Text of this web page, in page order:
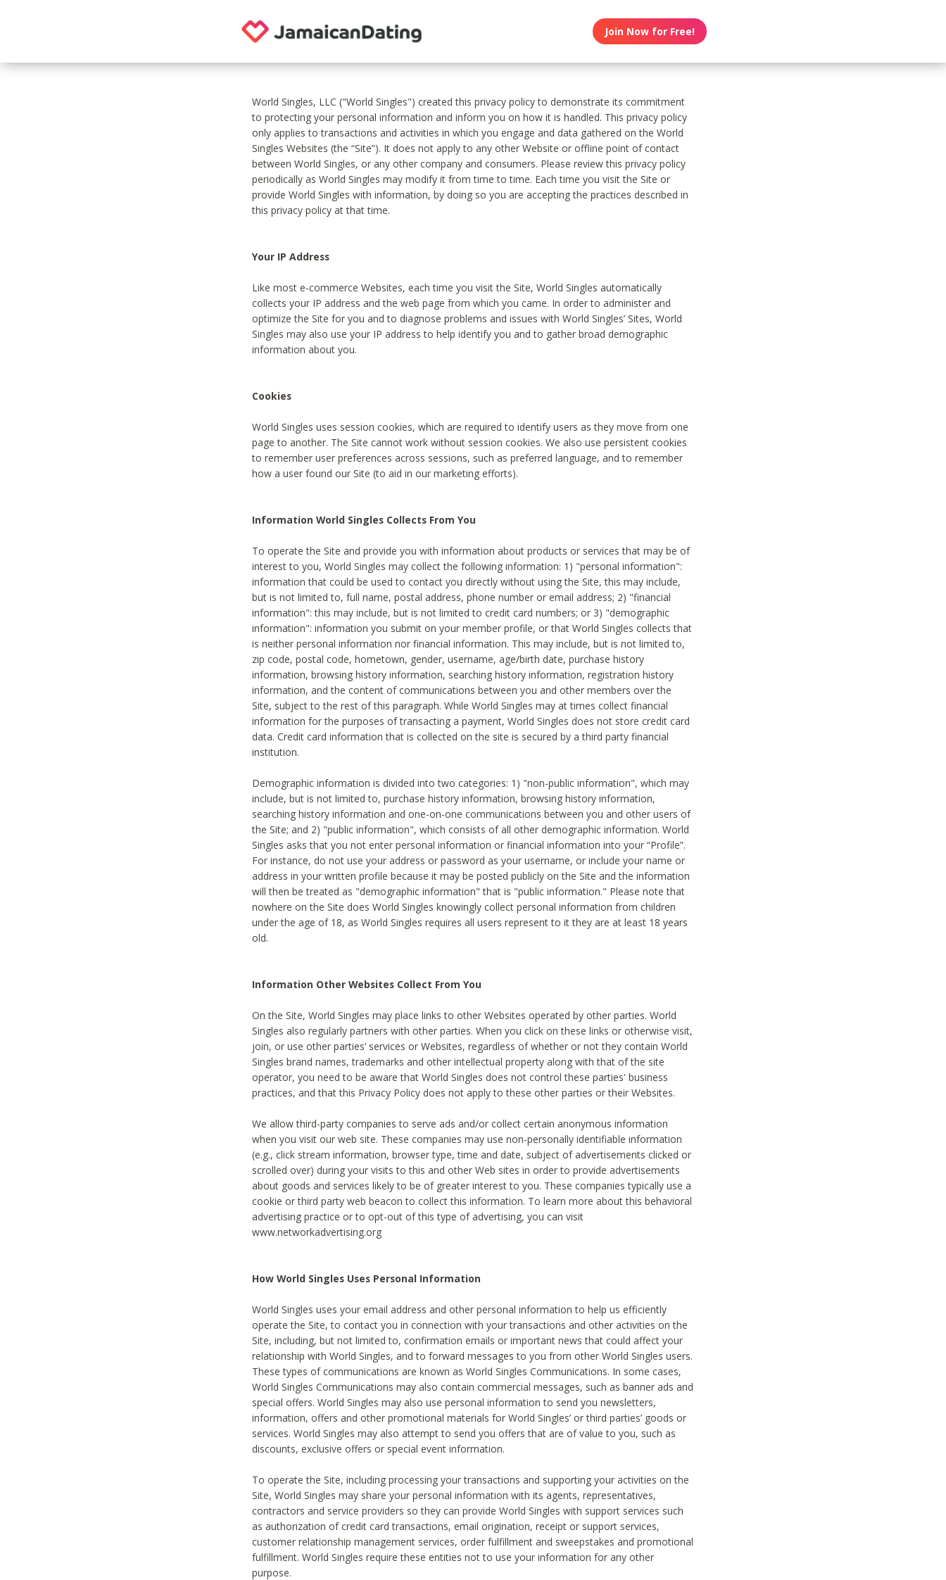
Join Now for Free!
World Singles, LLC ("World Singles") created this privacy policy to demonstrate its commitment
to protecting your personal information and inform you on how it is handled. This privacy policy
only applies to transactions and activities in which you engage and data gathered on the World
Singles Websites (the “Site”). It does not apply to any other Website or offline point of contact
between World Singles, or any other company and consumers. Please review this privacy policy
periodically as World Singles may modify it from time to time. Each time you visit the Site or
provide World Singles with information, by doing so you are accepting the practices described in
this privacy policy at that time.
Your IP Address
Like most e-commerce Websites, each time you visit the Site, World Singles automatically
collects your IP address and the web page from which you came. In order to administer and
optimize the Site for you and to diagnose problems and issues with World Singles’ Sites, World
Singles may also use your IP address to help identify you and to gather broad demographic
information about you.
Cookies
World Singles uses session cookies, which are required to identify users as they move from one
page to another. The Site cannot work without session cookies. We also use persistent cookies
to remember user preferences across sessions, such as preferred language, and to remember
how a user found our Site (to aid in our marketing efforts).
Information World Singles Collects From You
To operate the Site and provide you with information about products or services that may be of
interest to you, World Singles may collect the following information: 1) "personal information":
information that could be used to contact you directly without using the Site, this may include,
but is not limited to, full name, postal address, phone number or email address; 2) "financial
information": this may include, but is not limited to credit card numbers; or 3) "demographic
information": information you submit on your member profile, or that World Singles collects that
is neither personal information nor financial information. This may include, but is not limited to,
zip code, postal code, hometown, gender, username, age/birth date, purchase history
information, browsing history information, searching history information, registration history
information, and the content of communications between you and other members over the
Site, subject to the rest of this paragraph. While World Singles may at times collect financial
information for the purposes of transacting a payment, World Singles does not store credit card
data. Credit card information that is collected on the site is secured by a third party financial
institution.
Demographic information is divided into two categories: 1) "non-public information", which may
include, but is not limited to, purchase history information, browsing history information,
searching history information and one-on-one communications between you and other users of
the Site; and 2) "public information", which consists of all other demographic information. World
Singles asks that you not enter personal information or financial information into your “Profile”.
For instance, do not use your address or password as your username, or include your name or
address in your written profile because it may be posted publicly on the Site and the information
will then be treated as "demographic information" that is "public information." Please note that
nowhere on the Site does World Singles knowingly collect personal information from children
under the age of 18, as World Singles requires all users represent to it they are at least 18 years
old.
Information Other Websites Collect From You
On the Site, World Singles may place links to other Websites operated by other parties. World
Singles also regularly partners with other parties. When you click on these links or otherwise visit,
join, or use other parties’ services or Websites, regardless of whether or not they contain World
Singles brand names, trademarks and other intellectual property along with that of the site
operator, you need to be aware that World Singles does not control these parties' business
practices, and that this Privacy Policy does not apply to these other parties or their Websites.
We allow third-party companies to serve ads and/or collect certain anonymous information
when you visit our web site. These companies may use non-personally identifiable information
(e.g., click stream information, browser type, time and date, subject of advertisements clicked or
scrolled over) during your visits to this and other Web sites in order to provide advertisements
about goods and services likely to be of greater interest to you. These companies typically use a
cookie or third party web beacon to collect this information. To learn more about this behavioral
advertising practice or to opt-out of this type of advertising, you can visit
www.networkadvertising.org
How World Singles Uses Personal Information
World Singles uses your email address and other personal information to help us efficiently
operate the Site, to contact you in connection with your transactions and other activities on the
Site, including, but not limited to, confirmation emails or important news that could affect your
relationship with World Singles, and to forward messages to you from other World Singles users.
These types of communications are known as World Singles Communications. In some cases,
World Singles Communications may also contain commercial messages, such as banner ads and
special offers. World Singles may also use personal information to send you newsletters,
information, offers and other promotional materials for World Singles’ or third parties’ goods or
services. World Singles may also attempt to send you offers that are of value to you, such as
discounts, exclusive offers or special event information.
To operate the Site, including processing your transactions and supporting your activities on the
Site, World Singles may share your personal information with its agents, representatives,
contractors and service providers so they can provide World Singles with support services such
as authorization of credit card transactions, email origination, receipt or support services,
customer relationship management services, order fulfillment and sweepstakes and promotional
fulfillment. World Singles require these entities not to use your information for any other
purpose.